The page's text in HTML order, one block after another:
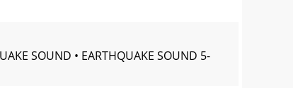
SOUND • EARTHQUAKE SOUND 5-